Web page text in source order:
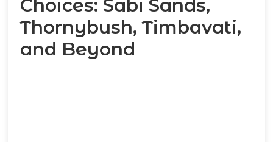
Choices: Sabi Sands,
Thornybush, Timbavati,
and Beyond